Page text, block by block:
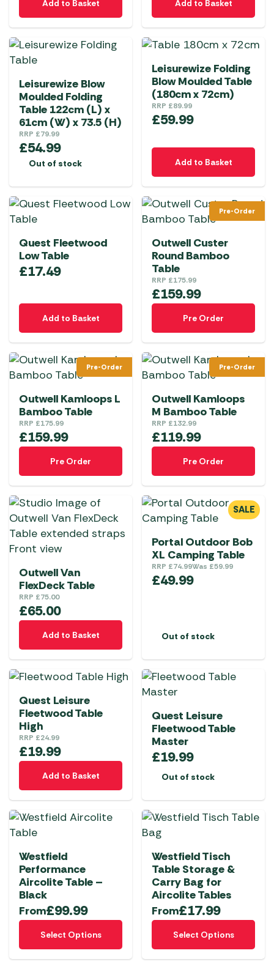
Add to Basket Add to Basket
Leisurewize Blow
Moulded Folding
Table 122cm (L) x
61cm (W) x 73.5 (H)
RRP £79.99
£54.99
Out of stock
Leisurewize Folding
Blow Moulded Table
(180cm x 72cm)
RRP £89.99
£59.99
Add to Basket
Quest Fleetwood
Low Table
£17.49
Add to Basket
Pre-Order
Outwell Custer
Round Bamboo
Table
RRP £175.99
£159.99
Pre Order
Pre-Order
Outwell Kamloops L
Bamboo Table
RRP £175.99
£159.99
Pre Order
Pre-Order
Outwell Kamloops
M Bamboo Table
RRP £132.99
£119.99
Pre Order
Outwell Van
FlexDeck Table
RRP £75.00
£65.00
Add to Basket
SALE
Portal Outdoor Bob
XL Camping Table
RRP £74.99Was £59.99
£49.99
Out of stock
Quest Leisure
Fleetwood Table
High
RRP £24.99
£19.99
Add to Basket
Quest Leisure
Fleetwood Table
Master
£19.99
Out of stock
Westfield
Performance
Aircolite Table –
Black
From£99.99
Select Options
This
product
has
Westfield Tisch
Table Storage &
Carry Bag for
Aircolite Tables
From£17.99
Select Options
This
product
has